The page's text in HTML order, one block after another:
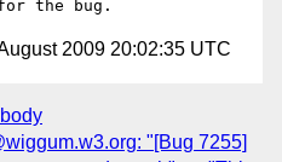
2009 20:02:35 UTC
"[Bug 7255]